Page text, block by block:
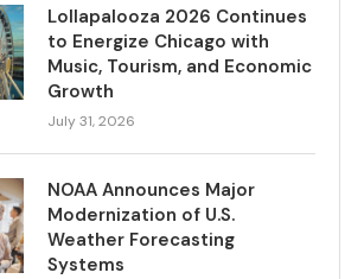
Lollapalooza 2026 Continues
to Energize Chicago with
Music, Tourism, and Economic
Growth
July 31, 2026
NOAA Announces Major
Modernization of U.S.
Weather Forecasting
Systems